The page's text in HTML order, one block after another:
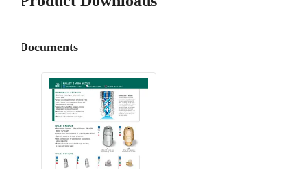
Documents